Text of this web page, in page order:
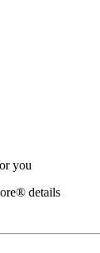
you
details